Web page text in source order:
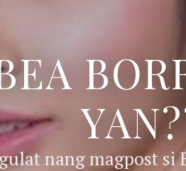
nang magpost si